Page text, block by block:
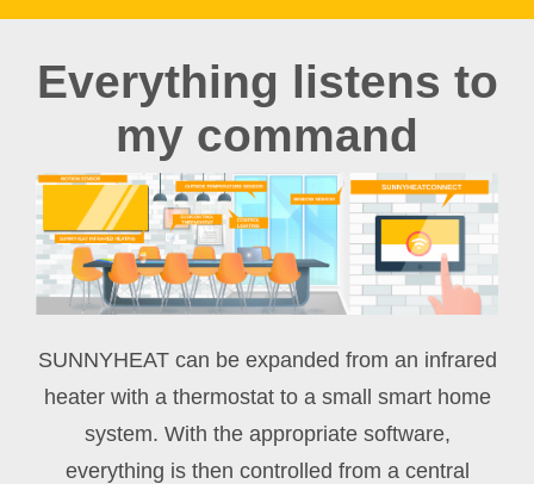
Everything listens to
my command
SUNNYHEAT can be expanded from an infrared
heater with a thermostat to a small smart home
system. With the appropriate software,
everything is then controlled from a central